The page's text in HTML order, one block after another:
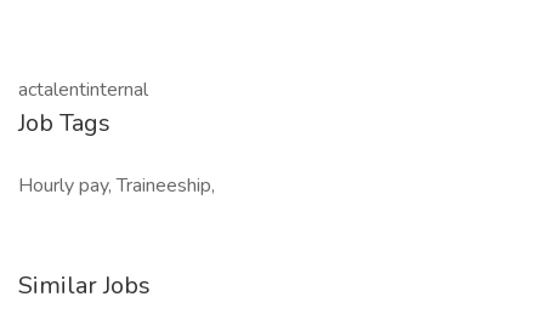
actalentinternal
Job Tags
Hourly pay, Traineeship,
Similar Jobs